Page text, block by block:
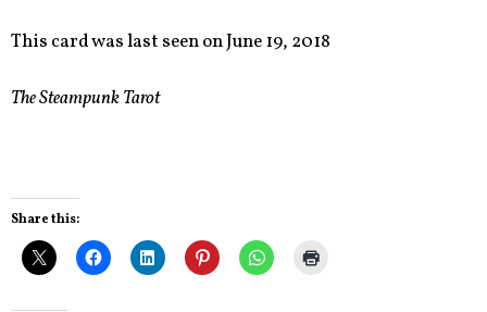
This card was last seen on June 19, 2018
The Steampunk Tarot
Share this: